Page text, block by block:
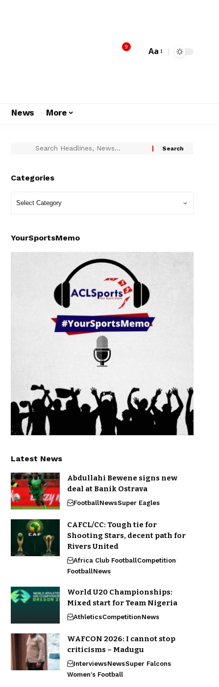
9 Aa
News More
Categories
YourSportsMemo
Latest News
Abdullahi Bewene signs new
deal at Banik Ostrava
FootballNewsSuper Eagles
CAFCL/CC: Tough tie for
Shooting Stars, decent path for
Rivers United
Africa Club FootballCompetition
FootballNews
World U20 Championships:
Mixed start for Team Nigeria
AthleticsCompetitionNews
WAFCON 2026: I cannot stop
criticisms – Madugu
InterviewsNewsSuper Falcons
Women's Football